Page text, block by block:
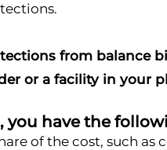
from balance
or a facility in your
you have the
of the cost, such